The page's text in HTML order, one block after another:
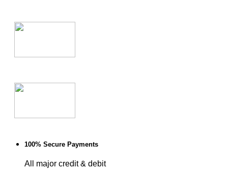
100% Secure Payments
All major credit & debit